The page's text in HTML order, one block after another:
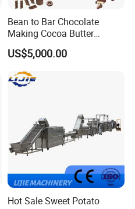
Bean to Bar Chocolate
Making Cocoa Butter
Powder Chocolate
Processing Machinery for
Factory Use
US$5,000.00
Hot Sale Sweet Potato